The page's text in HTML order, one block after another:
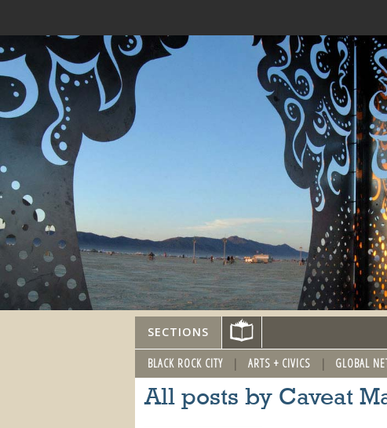
SECTIONS
BLACK ROCK CITY ARTS + CIVICS GLOBAL
All posts by Caveat